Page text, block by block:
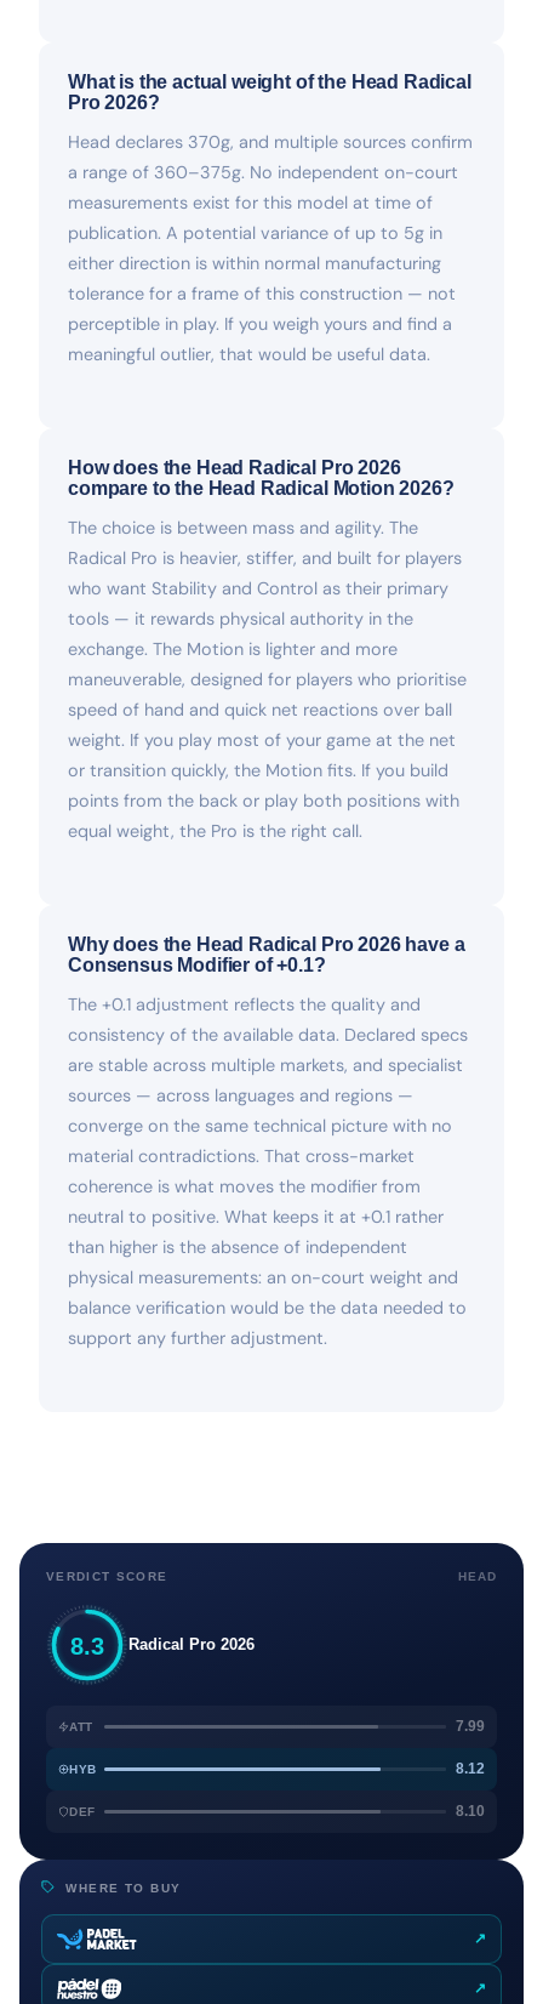
What is the actual weight of the Head Radical
Pro 2026?
Head declares 370g, and multiple sources confirm
a range of 360–375g. No independent on-court
measurements exist for this model at time of
publication. A potential variance of up to 5g in
either direction is within normal manufacturing
tolerance for a frame of this construction — not
perceptible in play. If you weigh yours and find a
meaningful outlier, that would be useful data.
How does the Head Radical Pro 2026
compare to the Head Radical Motion 2026?
The choice is between mass and agility. The
Radical Pro is heavier, stiffer, and built for players
who want Stability and Control as their primary
tools — it rewards physical authority in the
exchange. The Motion is lighter and more
maneuverable, designed for players who prioritise
speed of hand and quick net reactions over ball
weight. If you play most of your game at the net
or transition quickly, the Motion fits. If you build
points from the back or play both positions with
equal weight, the Pro is the right call.
Why does the Head Radical Pro 2026 have a
Consensus Modifier of +0.1?
The +0.1 adjustment reflects the quality and
consistency of the available data. Declared specs
are stable across multiple markets, and specialist
sources — across languages and regions —
converge on the same technical picture with no
material contradictions. That cross-market
coherence is what moves the modifier from
neutral to positive. What keeps it at +0.1 rather
than higher is the absence of independent
physical measurements: an on-court weight and
balance verification would be the data needed to
support any further adjustment.
VERDICT SCORE HEAD
8.3 Radical Pro 2026
ATT 7.99
HYB 8.12
DEF 8.10
WHERE TO BUY
↗
↗